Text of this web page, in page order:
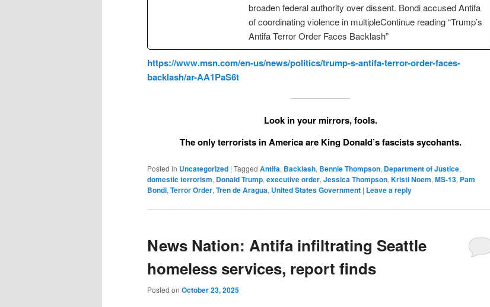
broaden federal authority over dissent. Bondi accused Antifa
of coordinating violence in multipleContinue reading “Trump’s
Antifa Terror Order Faces Backlash”
https://www.msn.com/en-us/news/politics/trump-s-antifa-terror-order-faces-
backlash/ar-AA1PaS6t
Look in your mirrors, fools.
The only terrorists in America are King Donald’s fascists sycohants.
Posted in Uncategorized | Tagged Antifa, Backlash, Bennie Thompson, Department of Justice,
domestic terrorism, Donald Trump, executive order, Jessica Thompson, Kristi Noem, MS-13, Pam
Bondi, Terror Order, Tren de Aragua, United States Government | Leave a reply
News Nation: Antifa infiltrating Seattle
homeless services, report finds
Posted on October 23, 2025